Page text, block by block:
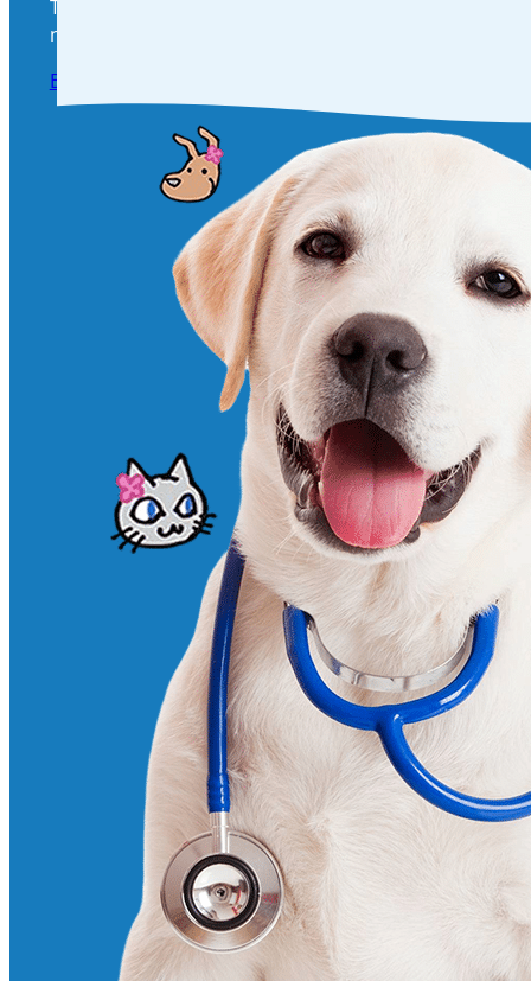
Take the next step in your pet’s health and
needs! Click below to book a visit and give your furry
Book an appointment Today